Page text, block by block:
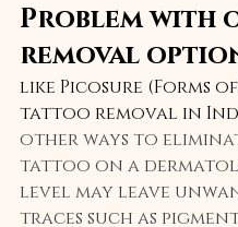
Problem with
removal
like Picosure (Forms
tattoo removal in
other ways to
tattoo on a
level may leave
traces such as